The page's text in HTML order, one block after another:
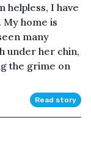
helpless, I have
home is
many
under her chin,
the grime on
Read story